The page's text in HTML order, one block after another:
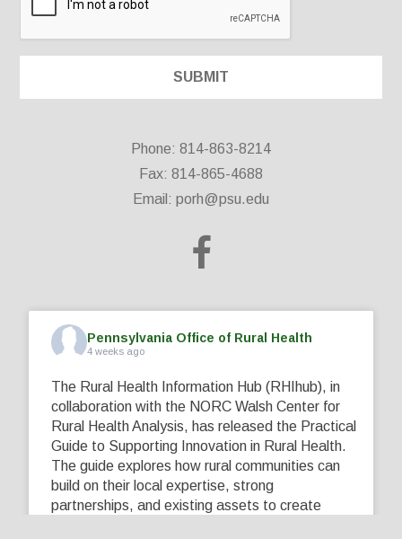
Phone: 814-863-8214
Fax: 814-865-4688
Email: porh@psu.edu
Pennsylvania Office of Rural Health
4 weeks ago
The Rural Health Information Hub (RHIhub), in
collaboration with the NORC Walsh Center for
Rural Health Analysis, has released the Practical
Guide to Supporting Innovation in Rural Health.
The guide explores how rural communities can
build on their local expertise, strong
partnerships, and existing assets to create